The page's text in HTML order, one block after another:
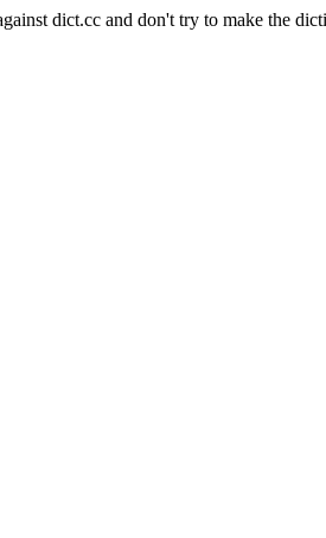
dict.cc and don't try to make the